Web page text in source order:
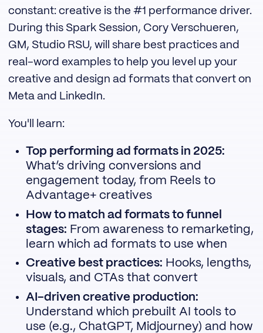
constant: creative is the #1 performance driver.
During this Spark Session, Cory Verschueren,
GM, Studio RSU, will share best practices and
real-word examples to help you level up your
creative and design ad formats that convert on
Meta and LinkedIn.
You'll learn:
Top performing ad formats in 2025:
What’s driving conversions and
engagement today, from Reels to
Advantage+ creatives
How to match ad formats to funnel
stages: From awareness to remarketing,
learn which ad formats to use when
Creative best practices: Hooks, lengths,
visuals, and CTAs that convert
AI-driven creative production:
Understand which prebuilt AI tools to
use (e.g., ChatGPT, Midjourney) and how